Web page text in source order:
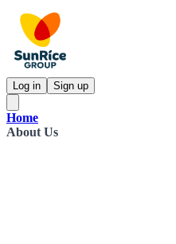
Log in Sign up
Home
About Us